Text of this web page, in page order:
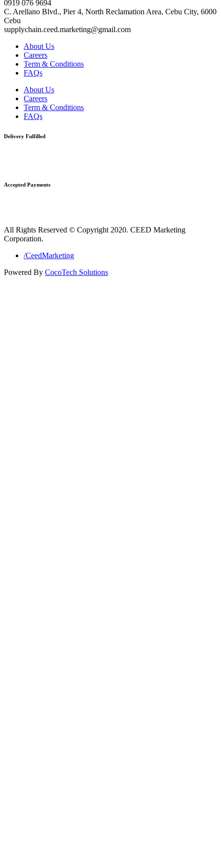
0919 076 9694
C. Arellano Blvd., Pier 4, North Reclamation Area, Cebu City, 6000
Cebu
supplychain.ceed.marketing@gmail.com
About Us
Careers
Term & Conditions
FAQs
About Us
Careers
Term & Conditions
FAQs
Delivery Fulfilled
Accepted Payments
All Rights Reserved © Copyright 2020. CEED Marketing
Corporation.
/CeedMarketing
Powered By CocoTech Solutions